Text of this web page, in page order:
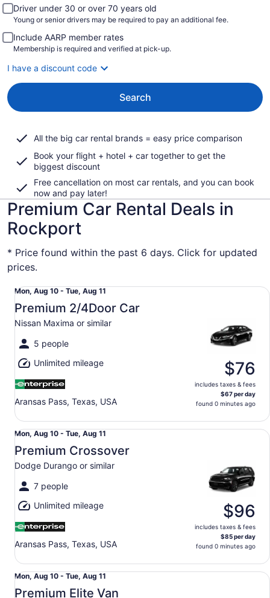
Driver under 30 or over 70 years old
Young or senior drivers may be required to pay an additional fee.
Include AARP member rates
Membership is required and verified at pick-up.
I have a discount code
Search
All the big car rental brands = easy price comparison
Book your flight + hotel + car together to get the
biggest discount
Free cancellation on most car rentals, and you can book
now and pay later!
Premium Car Rental Deals in
Rockport
* Price found within the past 6 days. Click for updated
prices.
Mon,
Aug
10
to
Tue,
Aug
11
Mon, Aug 10 - Tue, Aug 11
Premium 2/4Door Car
Nissan Maxima or similar
5 people
Unlimited mileage
Aransas Pass, Texas, USA
$76
includes taxes & fees
$67 per day
found 0 minutes ago
Premium 2/4Door Car Nissan Maxima or similar
Mon,
Aug
10
to
Tue,
Aug
11
Mon, Aug 10 - Tue, Aug 11
Premium Crossover
Dodge Durango or similar
7 people
Unlimited mileage
Aransas Pass, Texas, USA
$96
includes taxes & fees
$85 per day
found 0 minutes ago
Premium Crossover Dodge Durango or similar
Mon,
Aug
Mon, Aug 10 - Tue, Aug 11
Premium Elite Van
Premium Elite Van Ford Transit Wagon or similar